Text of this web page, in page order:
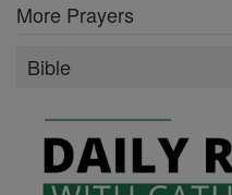
More Prayers
Bible